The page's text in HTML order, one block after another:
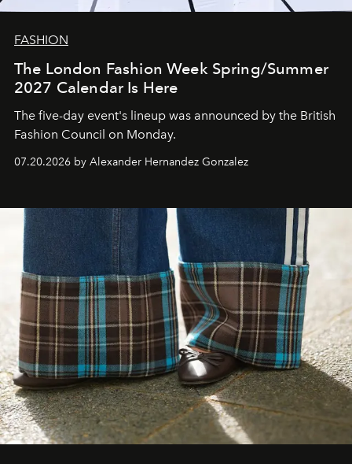
FASHION
The London Fashion Week Spring/Summer
2027 Calendar Is Here
The five-day event's lineup was announced by the British
Fashion Council on Monday.
07.20.2026 by Alexander Hernandez Gonzalez